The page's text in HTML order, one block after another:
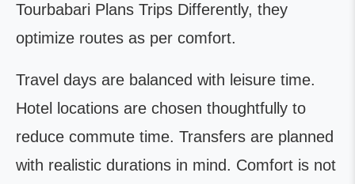
Tourbabari Plans Trips Differently, they
optimize routes as per comfort.
Travel days are balanced with leisure time.
Hotel locations are chosen thoughtfully to
reduce commute time. Transfers are planned
with realistic durations in mind. Comfort is not